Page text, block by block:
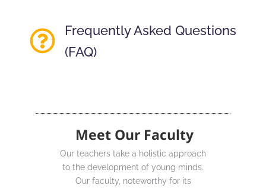
Frequently Asked Questions
(FAQ)
Meet Our Faculty
Our teachers take a holistic approach
to the development of young minds.
Our faculty, noteworthy for its